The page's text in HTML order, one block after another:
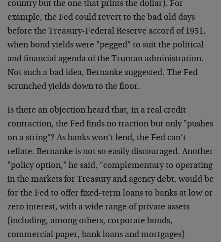
country but the one that prints the dollar). For
example, the Fed could revert to the bad old days
before the Treasury-Federal Reserve accord of 1951,
when bond yields were "pegged" to suit the political
and financial agenda of the Truman administration.
Not such a bad idea, Bernanke suggested. The Fed
scrunched yields down to the floor.
Is there an objection heard that, in a real credit
contraction, the Fed finds no traction but only "pushes
on a string"? As banks won’t lend, the Fed can’t
reflate. Bernanke is not so easily discouraged. Another
"policy option," he said, "complementary to operating
in the markets for Treasury and agency debt, would be
for the Fed to offer fixed-term loans to banks at low or
zero interest, with a wide range of private assets
(including, among others, corporate bonds,
commercial paper, bank loans and mortgages)